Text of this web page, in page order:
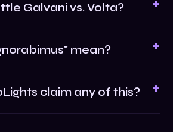
Galvani vs. Volta?
mean?
claim any of this?